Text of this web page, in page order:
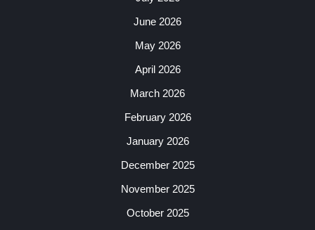
June 2026
May 2026
April 2026
March 2026
February 2026
January 2026
December 2025
November 2025
October 2025